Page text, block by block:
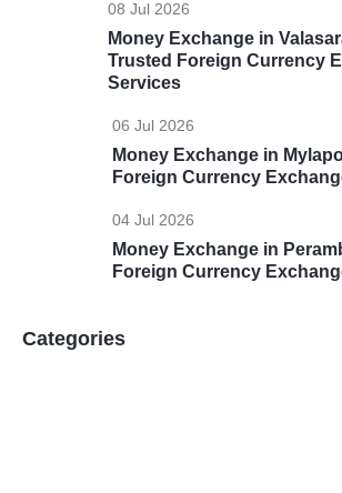
08 Jul 2026
Money Exchange in
Trusted Foreign Currency
Services
06 Jul 2026
Money Exchange in
Foreign Currency
04 Jul 2026
Money Exchange in
Foreign Currency
Categories